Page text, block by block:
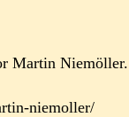
Martin Niemöller.
niemoller/